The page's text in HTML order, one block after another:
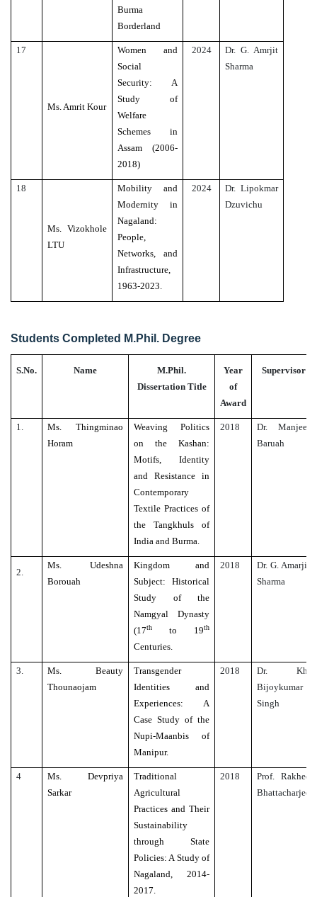
Burma
Borderland
17
Ms. Amrit Kour
Women and
Social
Security: A
Study of
Welfare
Schemes in
Assam (2006-
2018)
2024
Dr. G. Amrjit
Sharma
18
Ms. Vizokhole
LTU
Mobility and
Modernity in
Nagaland:
People,
Networks, and
Infrastructure,
1963-2023.
2024
Dr. Lipokmar
Dzuvichu
Students Completed M.Phil. Degree
S.No. Name
M.Phil.
Dissertation Title
Year
of
Award
Supervisor
1.
Ms. Thingminao
Horam
Weaving Politics
on the Kashan:
Motifs, Identity
and Resistance in
Contemporary
Textile Practices of
the Tangkhuls of
India and Burma.
2018
Dr. Manjeet
Baruah
2.
Ms. Udeshna
Borouah
Kingdom and
Subject: Historical
Study of the
Namgyal Dynasty
(17th to 19th
Centuries.
2018
Dr. G. Amarjit
Sharma
3.
Ms. Beauty
Thounaojam
Transgender
Identities and
Experiences: A
Case Study of the
Nupi-Maanbis of
Manipur.
2018
Dr. Kh.
Bijoykumar
Singh
4
Ms. Devpriya
Sarkar
Traditional
Agricultural
Practices and Their
Sustainability
through State
Policies: A Study of
Nagaland, 2014-
2017.
2018
Prof. Rakhee
Bhattacharjee